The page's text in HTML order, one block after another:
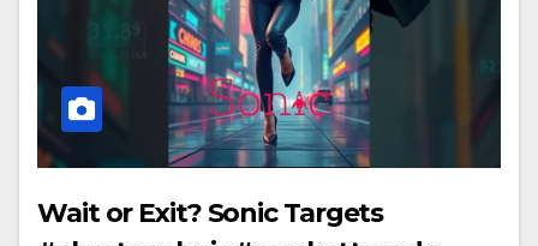
Wait or Exit? Sonic Targets